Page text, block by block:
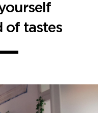
of tastes